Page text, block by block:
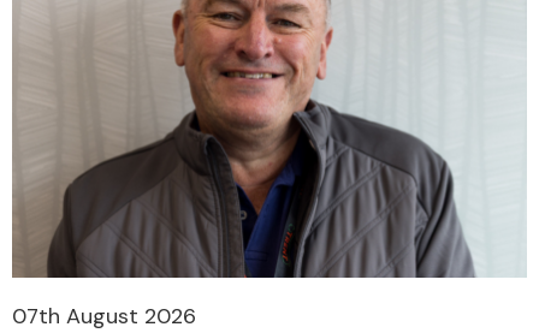
07th August 2026